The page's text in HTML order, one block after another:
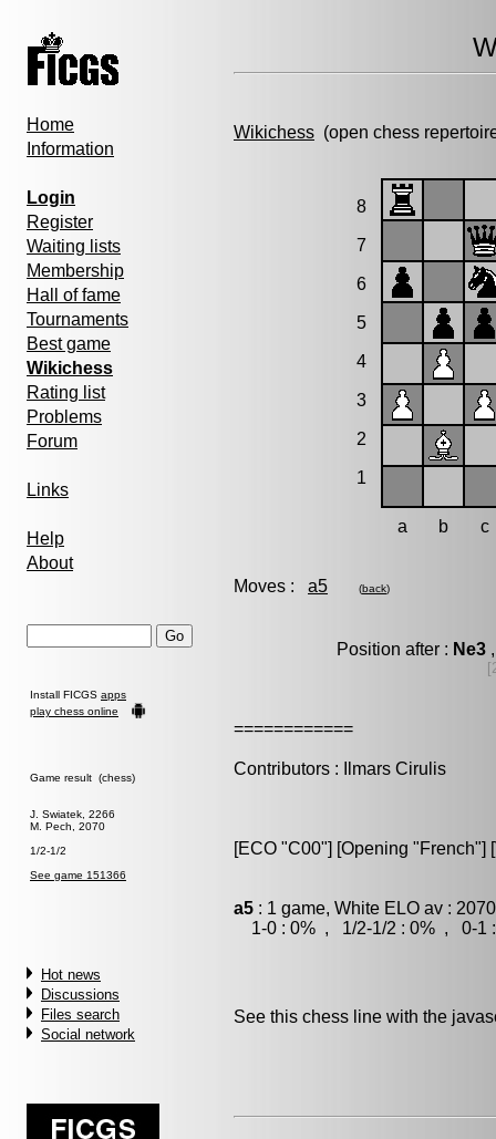
Home
Information
Login
Register
Waiting lists
Membership
Hall of fame
Tournaments
Best game
Wikichess
Rating list
Problems
Forum
Links
Help
About
Install FICGS apps
play chess online
Game result (chess)
J. Swiatek, 2266
M. Pech, 2070
1/2-1/2
See game 151366
Hot news
Discussions
Files search
Social network
Wikichess (open chess
8
7
6
5
4
3
2
1
a b c
Moves : a5 (back)
Position after : Ne3,
============
Contributors : Ilmars Cirulis
[ECO "C00"] [Opening "French"]
a5 : 1 game, White ELO av :
1-0 : 0% , 1/2-1/2 : 0% , 0-1 :
See this chess line with the